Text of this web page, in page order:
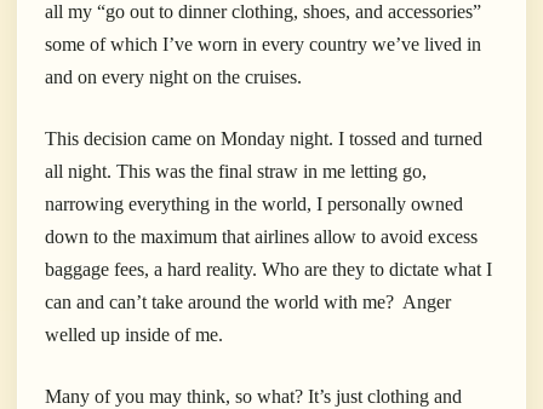
all my “go out to dinner clothing, shoes, and accessories”
some of which I’ve worn in every country we’ve lived in
and on every night on the cruises.
This decision came on Monday night. I tossed and turned
all night. This was the final straw in me letting go,
narrowing everything in the world, I personally owned
down to the maximum that airlines allow to avoid excess
baggage fees, a hard reality. Who are they to dictate what I
can and can’t take around the world with me? Anger
welled up inside of me.
Many of you may think, so what? It’s just clothing and